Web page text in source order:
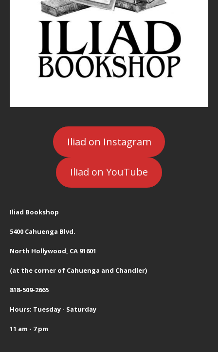
Iliad on Instagram
Iliad on YouTube
Iliad Bookshop
5400 Cahuenga Blvd.
North Hollywood, CA 91601
(at the corner of Cahuenga and Chandler)
818-509-2665
Hours: Tuesday - Saturday
11 am - 7 pm